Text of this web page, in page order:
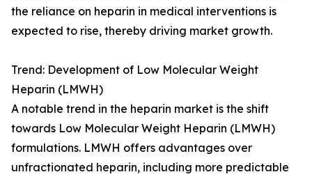
the reliance on heparin in medical interventions is
expected to rise, thereby driving market growth.
Trend: Development of Low Molecular Weight
Heparin (LMWH)
A notable trend in the heparin market is the shift
towards Low Molecular Weight Heparin (LMWH)
formulations. LMWH offers advantages over
unfractionated heparin, including more predictable